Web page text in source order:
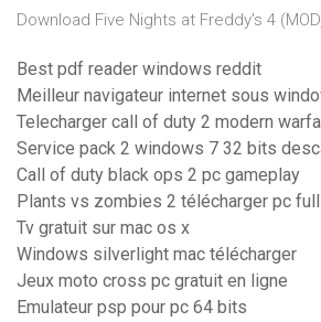
Download Five Nights at Freddy's 4
Best pdf reader windows reddit
Meilleur navigateur internet sous
Telecharger call of duty 2 modern
Service pack 2 windows 7 32 bits
Call of duty black ops 2 pc gameplay
Plants vs zombies 2 télécharger pc full
Tv gratuit sur mac os x
Windows silverlight mac télécharger
Jeux moto cross pc gratuit en ligne
Emulateur psp pour pc 64 bits